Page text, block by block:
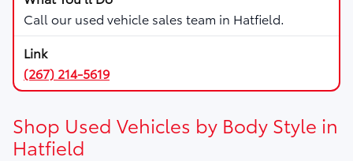
Call our used vehicle sales team in Hatfield.
(267) 214-5619
Shop Used Vehicles by Body Style in
Hatfield